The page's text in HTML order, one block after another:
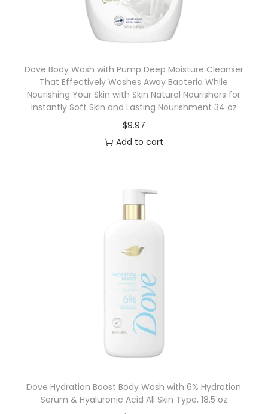
Dove Body Wash with Pump Deep Moisture Cleanser
That Effectively Washes Away Bacteria While
Nourishing Your Skin with Skin Natural Nourishers for
Instantly Soft Skin and Lasting Nourishment 34 oz
$9.97
Add to cart
Dove Hydration Boost Body Wash with 6% Hydration
Serum & Hyaluronic Acid All Skin Type, 18.5 oz